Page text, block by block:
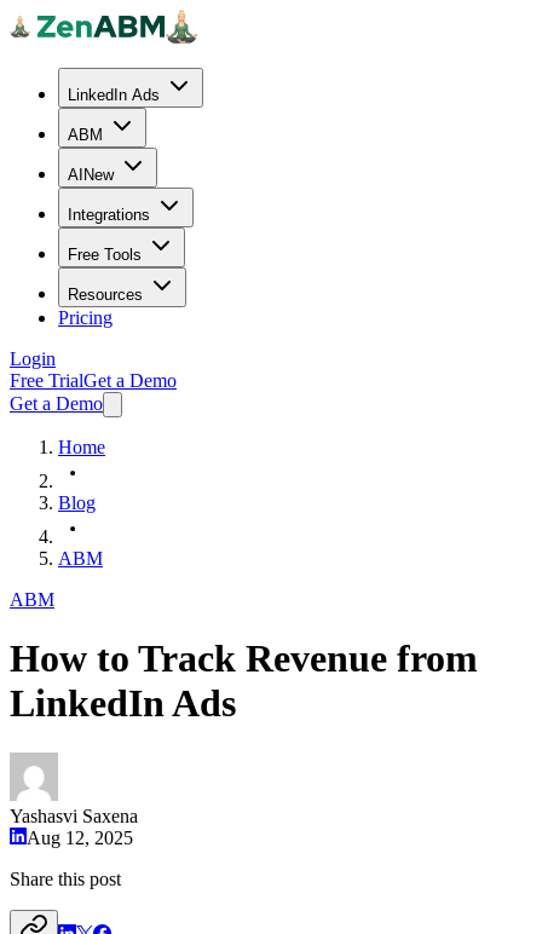
LinkedIn Ads
ABM
AI New
Integrations
Free Tools
Resources
Pricing
Login
Free TrialGet a Demo
Get a Demo
Home
Blog
ABM
ABM
How to Track Revenue from
LinkedIn Ads
Yashasvi Saxena
Aug 12, 2025
Share this post